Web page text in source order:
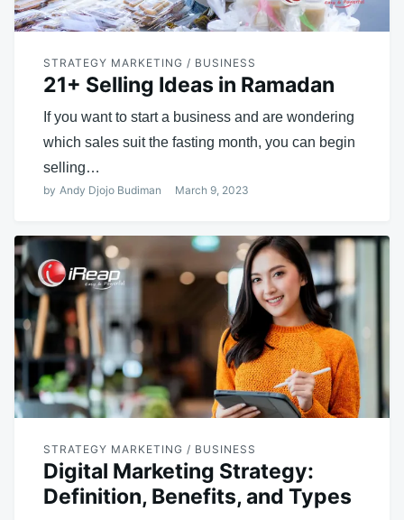
STRATEGY MARKETING / BUSINESS
21+ Selling Ideas in Ramadan
If you want to start a business and are wondering
which sales suit the fasting month, you can begin
selling…
by Andy Djojo Budiman March 9, 2023
STRATEGY MARKETING / BUSINESS
Digital Marketing Strategy:
Definition, Benefits, and Types